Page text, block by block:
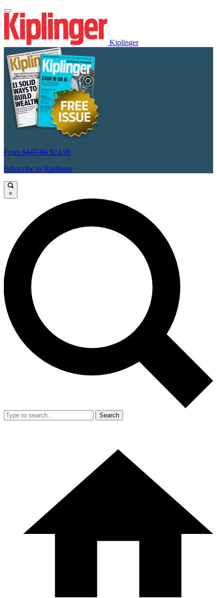
Kiplinger
From $107.88 $24.99
Subscribe to Kiplinger
×
Search